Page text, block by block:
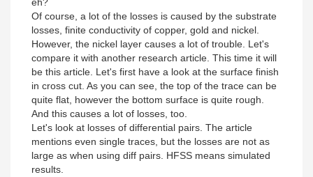
Of course, a lot of the losses is caused by the substrate
losses, finite conductivity of copper, gold and nickel.
However, the nickel layer causes a lot of trouble. Let's
compare it with another research article. This time it will
be this article. Let's first have a look at the surface finish
in cross cut. As you can see, the top of the trace can be
quite flat, however the bottom surface is quite rough.
And this causes a lot of losses, too.
Let's look at losses of differential pairs. The article
mentions even single traces, but the losses are not as
large as when using diff pairs. HFSS means simulated
results.